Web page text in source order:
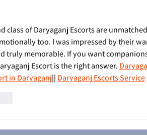
Life’
class of Daryaganj Escorts are
too. I was impressed by their
truly memorable. If you want
Escort is the right answer.
in Daryaganj|| Daryaganj Escorts Service